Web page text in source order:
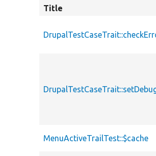
Title
MenuActiveTrailTest::$cache